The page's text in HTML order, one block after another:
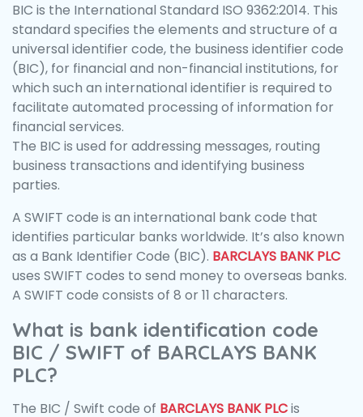
BIC is the International Standard ISO 9362:2014. This
standard specifies the elements and structure of a
universal identifier code, the business identifier code
(BIC), for financial and non-financial institutions, for
which such an international identifier is required to
facilitate automated processing of information for
financial services.
The BIC is used for addressing messages, routing
business transactions and identifying business
parties.
A SWIFT code is an international bank code that
identifies particular banks worldwide. It’s also known
as a Bank Identifier Code (BIC). BARCLAYS BANK PLC
uses SWIFT codes to send money to overseas banks.
A SWIFT code consists of 8 or 11 characters.
What is bank identification code
BIC / SWIFT of BARCLAYS BANK
PLC?
The BIC / Swift code of BARCLAYS BANK PLCis